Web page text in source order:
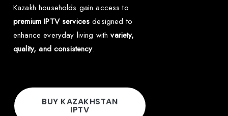
Kazakh households gain access to
premium IPTV services designed to
enhance everyday living withvariety,
quality, and consistency.
BUY KAZAKHSTAN
IPTV